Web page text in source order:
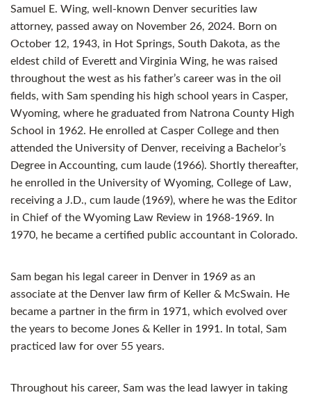
Samuel E. Wing, well-known Denver securities law
attorney, passed away on November 26, 2024. Born on
October 12, 1943, in Hot Springs, South Dakota, as the
eldest child of Everett and Virginia Wing, he was raised
throughout the west as his father’s career was in the oil
fields, with Sam spending his high school years in Casper,
Wyoming, where he graduated from Natrona County High
School in 1962. He enrolled at Casper College and then
attended the University of Denver, receiving a Bachelor’s
Degree in Accounting, cum laude (1966). Shortly thereafter,
he enrolled in the University of Wyoming, College of Law,
receiving a J.D., cum laude (1969), where he was the Editor
in Chief of the Wyoming Law Review in 1968-1969. In
1970, he became a certified public accountant in Colorado.
Sam began his legal career in Denver in 1969 as an
associate at the Denver law firm of Keller & McSwain. He
became a partner in the firm in 1971, which evolved over
the years to become Jones & Keller in 1991. In total, Sam
practiced law for over 55 years.
Throughout his career, Sam was the lead lawyer in taking